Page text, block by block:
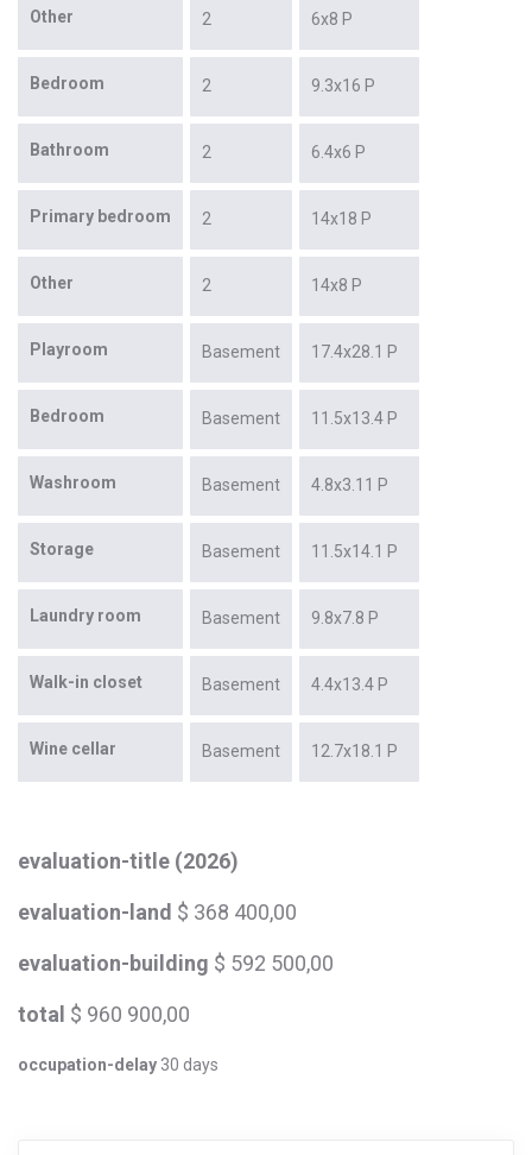
Other 2 6x8 P
Bedroom 2 9.3x16 P
Bathroom 2 6.4x6 P
Primary bedroom 2 14x18 P
Other 2 14x8 P
Playroom Basement 17.4x28.1 P
Bedroom Basement 11.5x13.4 P
Washroom Basement 4.8x3.11 P
Storage Basement 11.5x14.1 P
Laundry room Basement 9.8x7.8 P
Walk-in closet Basement 4.4x13.4 P
Wine cellar Basement 12.7x18.1 P
evaluation-title (2026)
evaluation-land $ 368 400,00
evaluation-building $ 592 500,00
total $ 960 900,00
occupation-delay 30 days